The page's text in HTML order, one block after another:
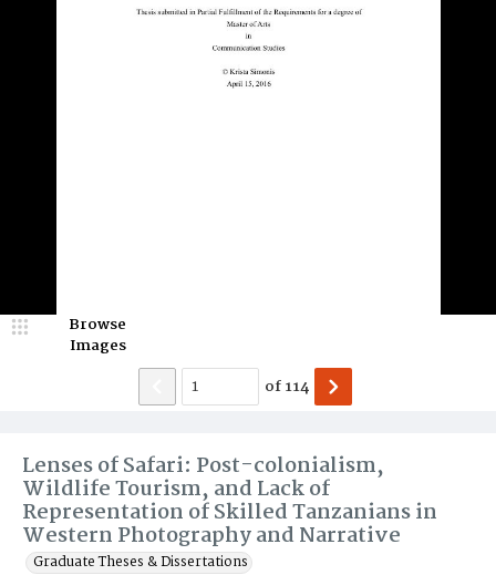
Lenses of Safari: Post-colonialism,
Wildlife Tourism, and Lack of
Representation of Skilled Tanzanians in
Western Photography and Narrative
Graduate Theses & Dissertations
Browse
Images
of114